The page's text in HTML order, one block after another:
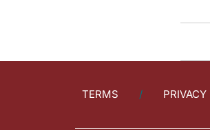
TERMS PRIVACY